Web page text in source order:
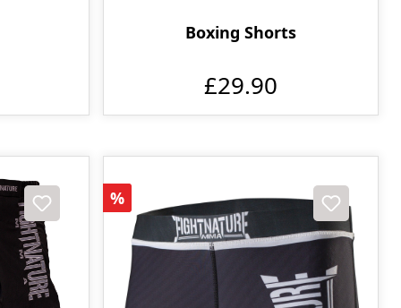
Boxing Shorts
£29.90
Discount
%